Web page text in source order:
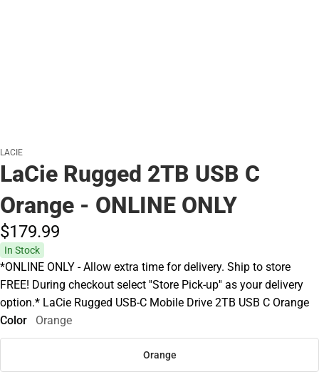
LACIE
LaCie Rugged 2TB USB C
Orange - ONLINE ONLY
$179.99
In Stock
*ONLINE ONLY - Allow extra time for delivery. Ship to store
FREE! During checkout select ''Store Pick-up'' as your delivery
option.* LaCie Rugged USB-C Mobile Drive 2TB USB C Orange
Color
Orange
Orange